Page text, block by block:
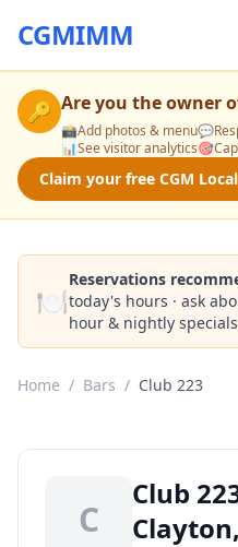
CGMIMM
🔑 Are you the owner
📸Add photos & menu💬
📊See visitor analytics🎯
Claim your free CGM
🍽️
Reservations
today's hours · ask
hour & nightly
Home / Bars / Club 223
C
Club